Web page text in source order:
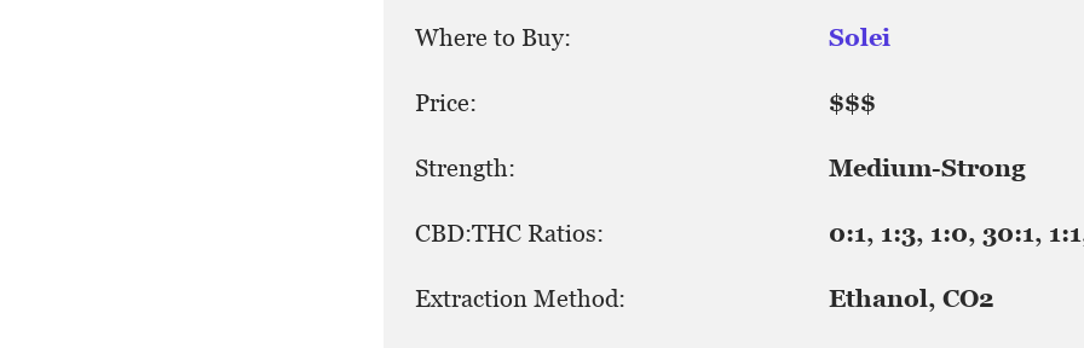
Where to Buy: Solei
Price: $$$
Strength: Medium-Strong
CBD:THC Ratios: 0:1, 1:3, 1:0, 30:1,
Extraction Method: Ethanol, CO2